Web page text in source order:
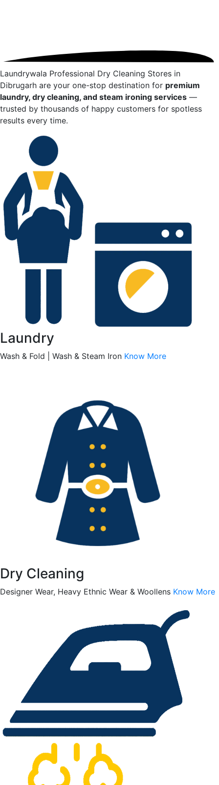
Laundrywala Professional Dry Cleaning Stores in
Dibrugarh are your one-stop destination for premium
laundry, dry cleaning, and steam ironing services —
trusted by thousands of happy customers for spotless
results every time.
Laundry
Wash & Fold | Wash & Steam Iron Know More
Dry Cleaning
Designer Wear, Heavy Ethnic Wear & Woollens Know More